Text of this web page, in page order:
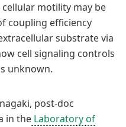
motility may be
coupling efficiency
substrate via
cell signaling controls
unknown.
post-doc
in theLaboratory of